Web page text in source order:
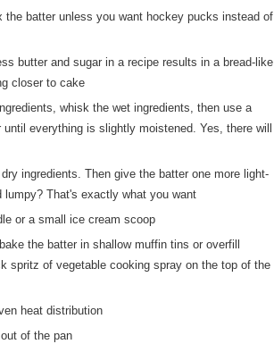
batter unless you want hockey pucks instead of
butter and sugar in a recipe results in a bread-like
closer to cake
whisk the wet ingredients, then use a
everything is slightly moistened. Yes, there will
ingredients. Then give the batter one more light-
That's exactly what you want
or a small ice cream scoop
the batter in shallow muffin tins or overfill
spritz of vegetable cooking spray on the top of the
heat distribution
of the pan